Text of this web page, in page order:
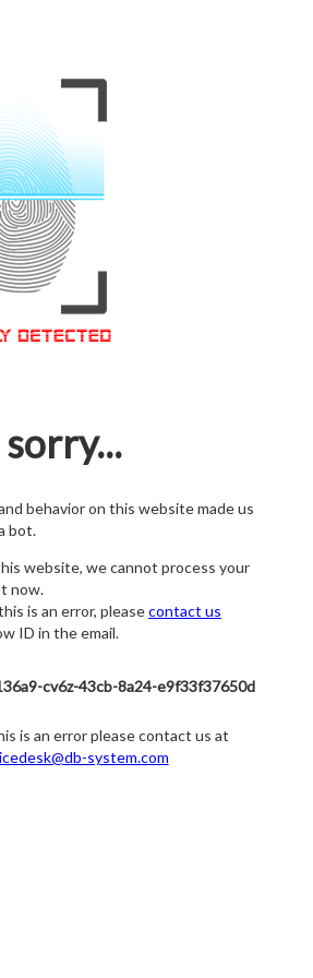
behavior on this website made us
bot.
website, we cannot process your
now.
is an error, pleasecontact us
ID in the email.
cv6z-43cb-8a24-e9f33f37650d
is an error please contact us at
system.com